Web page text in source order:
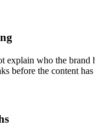
explain who the brand
before the content